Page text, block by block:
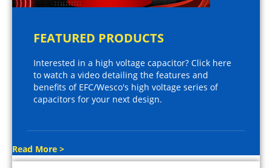
FEATURED PRODUCTS
Interested in a high voltage capacitor? Click here
to watch a video detailing the features and
benefits of EFC/Wesco's high voltage series of
capacitors for your next design.
Read More >